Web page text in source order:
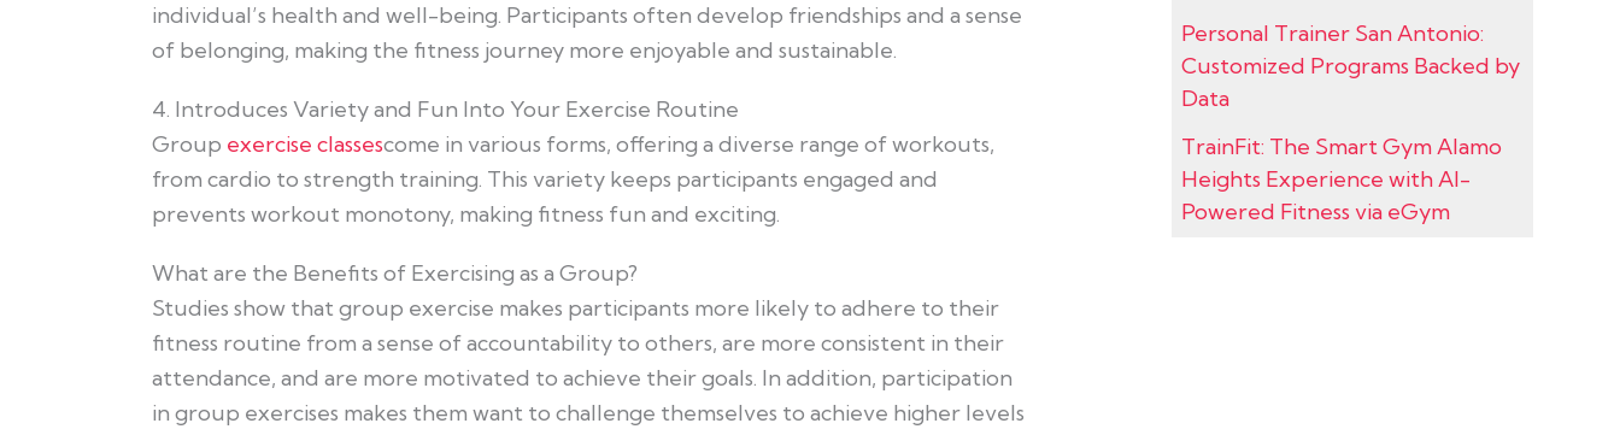
individual’s health and well-being. Participants often develop friendships and a sense
of belonging, making the fitness journey more enjoyable and sustainable.
4. Introduces Variety and Fun Into Your Exercise Routine
Group exercise classescome in various forms, offering a diverse range of workouts,
from cardio to strength training. This variety keeps participants engaged and
prevents workout monotony, making fitness fun and exciting.
What are the Benefits of Exercising as a Group?
Studies show that group exercise makes participants more likely to adhere to their
fitness routine from a sense of accountability to others, are more consistent in their
attendance, and are more motivated to achieve their goals. In addition, participation
in group exercises makes them want to challenge themselves to achieve higher levels
Personal Trainer San Antonio:
Customized Programs Backed by
Data
TrainFit: The Smart Gym Alamo
Heights Experience with AI-
Powered Fitness via eGym